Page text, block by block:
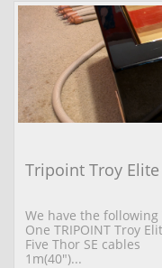
Tripoint Troy
We have the
One TRIPOINT Troy
Five Thor SE cables
1m(40")...